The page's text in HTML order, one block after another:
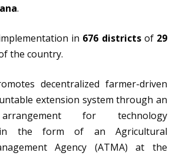
.
in 676 districtsof 29
the country.
decentralized farmer-driven
extension system through an
for technology
in the form of an Agricultural
Agency (ATMA) at the